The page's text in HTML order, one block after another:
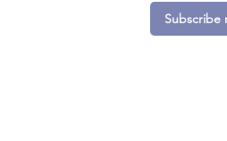
Subscribe